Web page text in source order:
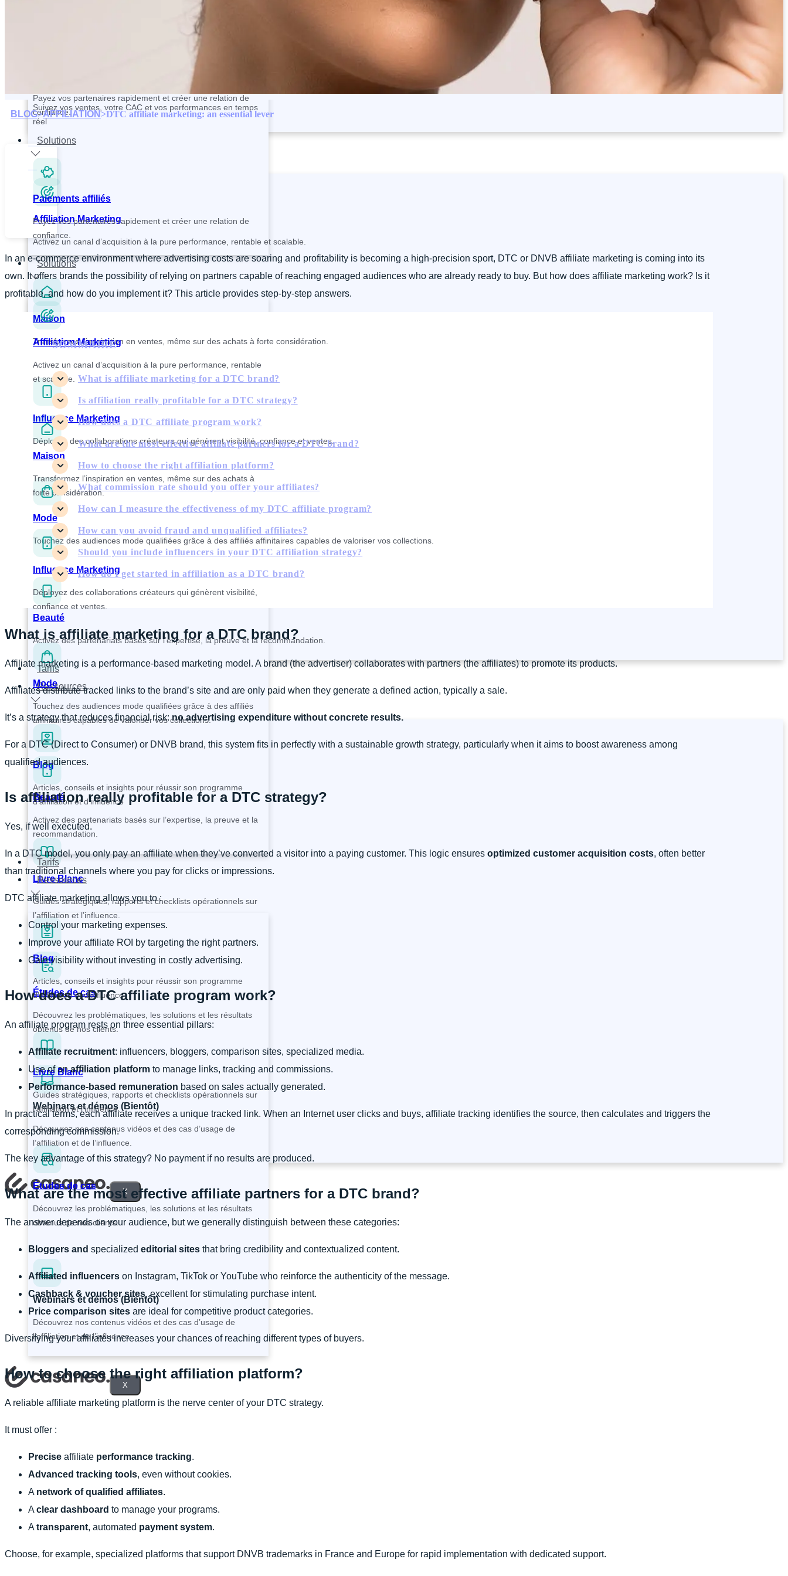
Payez vos partenaires rapidement et créer une relation de
confiance.
Solutions
Affiliation Marketing
Activez un canal d’acquisition à la pure performance, rentable et scalable.
Maison
Transformez l’inspiration en ventes, même sur des achats à forte considération.
Influence Marketing
Déployez des collaborations créateurs qui génèrent visibilité, confiance et ventes.
Mode
Touchez des audiences mode qualifiées grâce à des affiliés affinitaires capables de valoriser vos collections.
Beauté
Activez des partenariats basés sur l’expertise, la preuve et la recommandation.
Tarifs
Ressources
Blog
Articles, conseils et insights pour réussir son programme
d’affiliation et d’influence
Livre Blanc
Guides stratégiques, rapports et checklists opérationnels sur
l’affiliation et l’influence.
Études de cas
Découvrez les problématiques, les solutions et les résultats
obtenus de nos clients.
Webinars et démos (Bientôt)
Découvrez nos contenus vidéos et des cas d’usage de
l’affiliation et de l’influence.
X
Contactez et recrutez vos partenaires plus rapidement
Suivez vos ventes, votre CAC et vos performances en temps
réel
Paiements affiliés
Payez vos partenaires rapidement et créer une relation de
confiance.
Solutions
Affiliation Marketing
Activez un canal d’acquisition à la pure performance, rentable
et scalable.
Maison
Transformez l’inspiration en ventes, même sur des achats à
forte considération.
Influence Marketing
Déployez des collaborations créateurs qui génèrent visibilité,
confiance et ventes.
Mode
Touchez des audiences mode qualifiées grâce à des affiliés
affinitaires capables de valoriser vos collections.
Beauté
Activez des partenariats basés sur l’expertise, la preuve et la
recommandation.
Tarifs
Ressources
Blog
Articles, conseils et insights pour réussir son programme
d’affiliation et d’influence
Livre Blanc
Guides stratégiques, rapports et checklists opérationnels sur
l’affiliation et l’influence.
Études de cas
Découvrez les problématiques, les solutions et les résultats
obtenus de nos clients.
Webinars et démos (Bientôt)
Découvrez nos contenus vidéos et des cas d’usage de
l’affiliation et de l’influence.
X
BLOG>AFFILIATION>DTC affiliate marketing: an essential lever
In an e-commerce environment where advertising costs are soaring and profitability is becoming a high-precision sport, DTC or DNVB affiliate marketing is coming into its
own. It offers brands the possibility of relying on partners capable of reaching engaged audiences who are already ready to buy. But how does affiliate marketing work? Is it
profitable, and how do you implement it? This article provides step-by-step answers.
SOMMAIRE
What is affiliate marketing for a DTC brand?
Is affiliation really profitable for a DTC strategy?
How does a DTC affiliate program work?
What are the most effective affiliate partners for a DTC brand?
How to choose the right affiliation platform?
What commission rate should you offer your affiliates?
How can I measure the effectiveness of my DTC affiliate program?
How can you avoid fraud and unqualified affiliates?
Should you include influencers in your DTC affiliation strategy?
How do I get started in affiliation as a DTC brand?
What is affiliate marketing for a DTC brand?
Affiliate marketing is a performance-based marketing model. A brand (the advertiser) collaborates with partners (the affiliates) to promote its products.
Affiliates distribute tracked links to the brand’s site and are only paid when they generate a defined action, typically a sale.
It’s a strategy that reduces financial risk:no advertising expenditure without concrete results.
For a DTC (Direct to Consumer) or DNVB brand, this system fits in perfectly with a sustainable growth strategy, particularly when it aims to boost awareness among
qualified audiences.
Is affiliation really profitable for a DTC strategy?
Yes, if well executed.
In a DTC model, you only pay an affiliate when they’ve converted a visitor into a paying customer. This logic ensures optimized customer acquisition costs, often better
than traditional channels where you pay for clicks or impressions.
DTC affiliate marketing allows you to :
Control your marketing expenses.
Improve your affiliate ROI by targeting the right partners.
Gain visibility without investing in costly advertising.
How does a DTC affiliate program work?
An affiliate program rests on three essential pillars:
Affiliate recruitment: influencers, bloggers, comparison sites, specialized media.
Use of anaffiliation platform to manage links, tracking and commissions.
Performance-based remuneration based on sales actually generated.
In practical terms, each affiliate receives a unique tracked link. When an Internet user clicks and buys, affiliate tracking identifies the source, then calculates and triggers the
corresponding commission.
The key advantage of this strategy? No payment if no results are produced.
What are the most effective affiliate partners for a DTC brand?
The answer depends on your audience, but we generally distinguish between these categories:
Bloggers and specialized editorial sites that bring credibility and contextualized content.
Affiliated influencers on Instagram, TikTok or YouTube who reinforce the authenticity of the message.
Cashback & voucher sites, excellent for stimulating purchase intent.
Price comparison sites are ideal for competitive product categories.
Diversifying your affiliates increases your chances of reaching different types of buyers.
How to choose the right affiliation platform?
A reliable affiliate marketing platform is the nerve center of your DTC strategy.
It must offer :
Precise affiliate performance tracking.
Advanced tracking tools, even without cookies.
A network of qualified affiliates.
Aclear dashboard to manage your programs.
Atransparent, automated payment system.
Choose, for example, specialized platforms that support DNVB trademarks in France and Europe for rapid implementation with dedicated support.